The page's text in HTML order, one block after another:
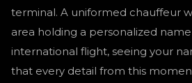
terminal. A uniformed chauffeur
area holding a personalized
international flight, seeing your
that every detail from this